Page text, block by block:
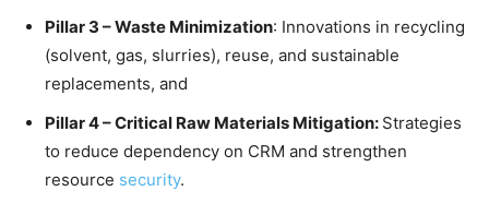
Pillar 3 – Waste Minimization: Innovations in recycling
(solvent, gas, slurries), reuse, and sustainable
replacements, and
Pillar 4 – Critical Raw Materials Mitigation: Strategies
to reduce dependency on CRM and strengthen
resource security.